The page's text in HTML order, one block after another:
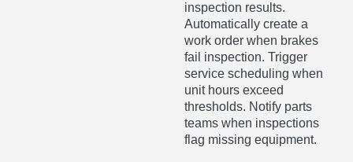
inspection results.
Automatically create a
work order when brakes
fail inspection. Trigger
service scheduling when
unit hours exceed
thresholds. Notify parts
teams when inspections
flag missing equipment.